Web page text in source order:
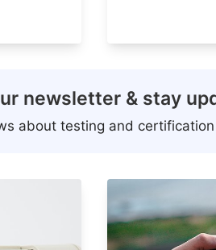
newsletter & stay
about testing and